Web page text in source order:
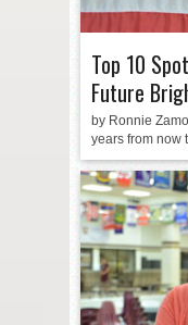
Top 10
Future
by Ronnie
years from now